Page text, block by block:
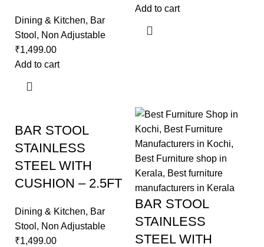
Dining & Kitchen, Bar
Stool , Non Adjustable
₹1,499.00
Add to cart
Add to cart
BAR STOOL
STAINLESS
STEEL WITH
CUSHION – 2.5FT
Dining & Kitchen, Bar
Stool , Non Adjustable
₹1,499.00
BAR STOOL
STAINLESS
STEEL WITH